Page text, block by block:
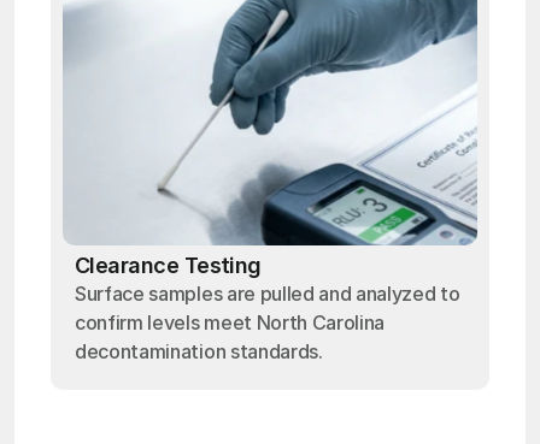
Clearance Testing
Surface samples are pulled and analyzed to
confirm levels meet North Carolina
decontamination standards.